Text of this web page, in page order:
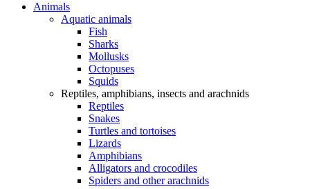
Animals
Aquatic animals
Fish
Sharks
Mollusks
Octopuses
Squids
Reptiles, amphibians, insects and arachnids
Reptiles
Snakes
Turtles and tortoises
Lizards
Amphibians
Alligators and crocodiles
Spiders and other arachnids